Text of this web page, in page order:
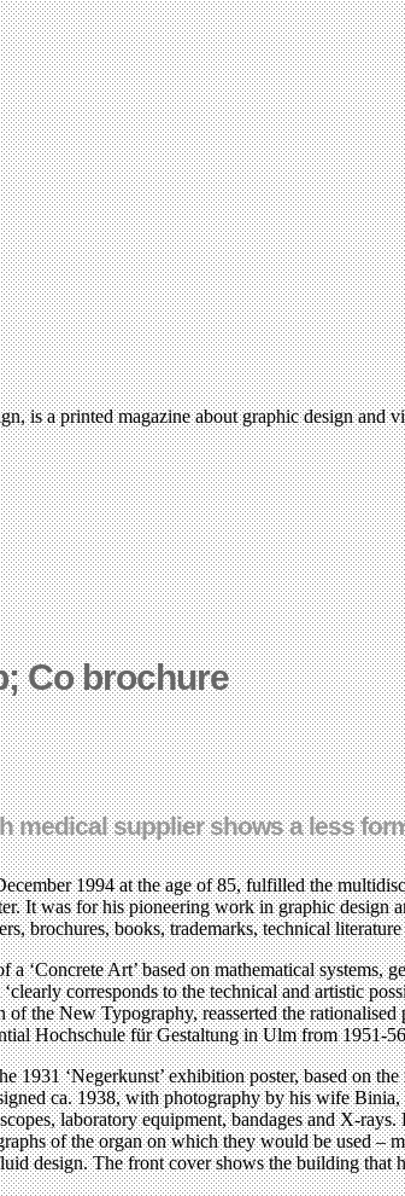
is a printed magazine about graphic design and
Co brochure
medical supplier shows a less
1994 at the age of 85, fulfilled the
It was for his pioneering work in graphic
brochures, books, trademarks, technical
‘Concrete Art’ based on mathematical
corresponds to the technical and artistic
the New Typography, reasserted the
Hochschule für Gestaltung in Ulm from 1951-
1931 ‘Negerkunst’ exhibition poster, based on
ca. 1938, with photography by his wife
laboratory equipment, bandages and X-
of the organ on which they would be used –
design. The front cover shows the building that